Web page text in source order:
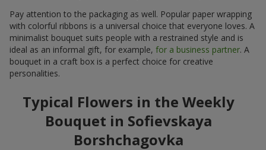
Pay attention to the packaging as well. Popular paper wrapping
with colorful ribbons is a universal choice that everyone loves. A
minimalist bouquet suits people with a restrained style and is
ideal as an informal gift, for example, for a business partner. A
bouquet in a craft box is a perfect choice for creative
personalities.
Typical Flowers in the Weekly
Bouquet in Sofievskaya
Borshchagovka